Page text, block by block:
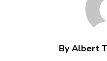
By Albert